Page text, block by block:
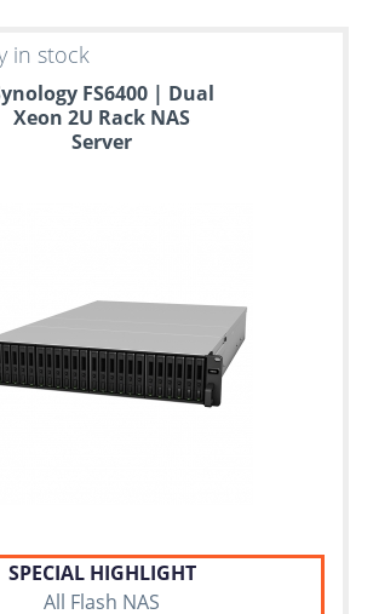
in stock
FS6400 | Dual
Xeon 2U Rack NAS
Server
SPECIAL HIGHLIGHT
All Flash NAS